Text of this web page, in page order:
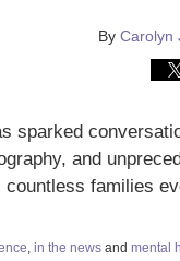
By Carolyn
sparked
and
countless families
, in the news and mental